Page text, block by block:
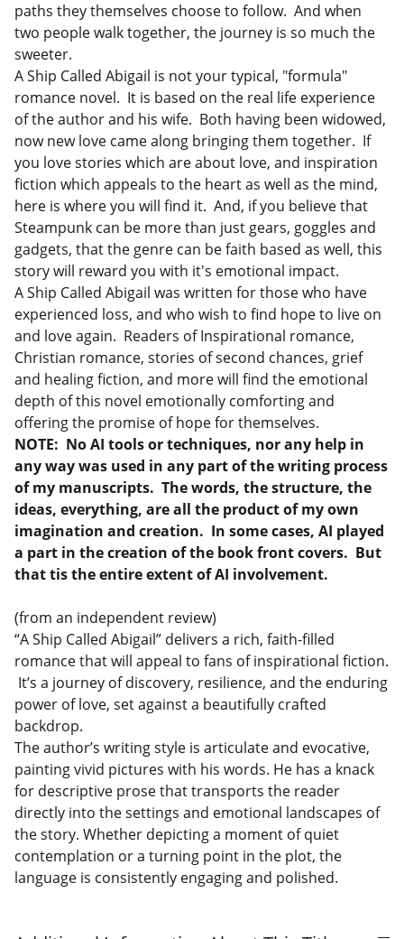
paths they themselves choose to follow. And when
two people walk together, the journey is so much the
sweeter.
A Ship Called Abigail is not your typical, "formula"
romance novel. It is based on the real life experience
of the author and his wife. Both having been widowed,
now new love came along bringing them together. If
you love stories which are about love, and inspiration
fiction which appeals to the heart as well as the mind,
here is where you will find it. And, if you believe that
Steampunk can be more than just gears, goggles and
gadgets, that the genre can be faith based as well, this
story will reward you with it's emotional impact.
A Ship Called Abigail was written for those who have
experienced loss, and who wish to find hope to live on
and love again. Readers of Inspirational romance,
Christian romance, stories of second chances, grief
and healing fiction, and more will find the emotional
depth of this novel emotionally comforting and
offering the promise of hope for themselves.
NOTE: No AI tools or techniques, nor any help in
any way was used in any part of the writing process
of my manuscripts. The words, the structure, the
ideas, everything, are all the product of my own
imagination and creation. In some cases, AI played
a part in the creation of the book front covers. But
that tis the entire extent of AI involvement.
(from an independent review)
“A Ship Called Abigail” delivers a rich, faith-filled
romance that will appeal to fans of inspirational fiction.
It’s a journey of discovery, resilience, and the enduring
power of love, set against a beautifully crafted
backdrop.
The author’s writing style is articulate and evocative,
painting vivid pictures with his words. He has a knack
for descriptive prose that transports the reader
directly into the settings and emotional landscapes of
the story. Whether depicting a moment of quiet
contemplation or a turning point in the plot, the
language is consistently engaging and polished.